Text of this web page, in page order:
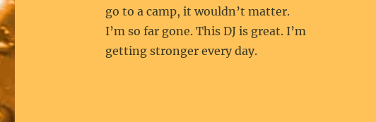
go to a camp, it wouldn’t matter.
I’m so far gone. This DJ is great. I’m
getting stronger every day.